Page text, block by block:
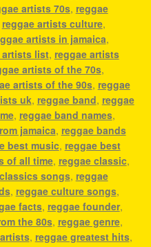
artists 70s, reggae
reggae artists culture,
artists in jamaica,
artists list, reggae artists
artists of the 70s,
artists of the 90s, reggae
uk, reggae band, reggae
, reggae band names,
jamaica, reggae bands
best music, reggae best
of all time, reggae classic,
songs, reggae
, reggae culture songs,
facts, reggae founder,
the 80s, reggae genre,
, reggae greatest hits,